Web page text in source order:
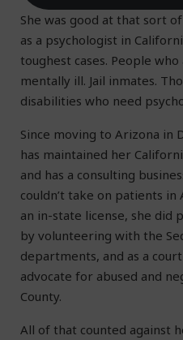
She was good at that sort
as a psychologist in
toughest cases. People
mentally ill. Jail inmates.
disabilities who need
Since moving to Arizona in
has maintained her
and has a consulting
couldn’t take on patients in
an in-state license, she
by volunteering with the
departments, and as a
advocate for abused and
County.
All of that counted against